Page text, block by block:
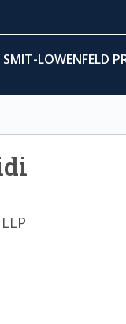
SMIT-LOWENFELD